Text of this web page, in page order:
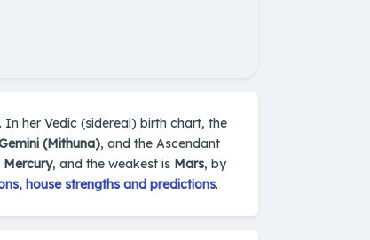
In her Vedic (sidereal) birth chart, the
(Mithuna), and the Ascendant
Mercury, and the weakest is Mars, by
house strengths and predictions.